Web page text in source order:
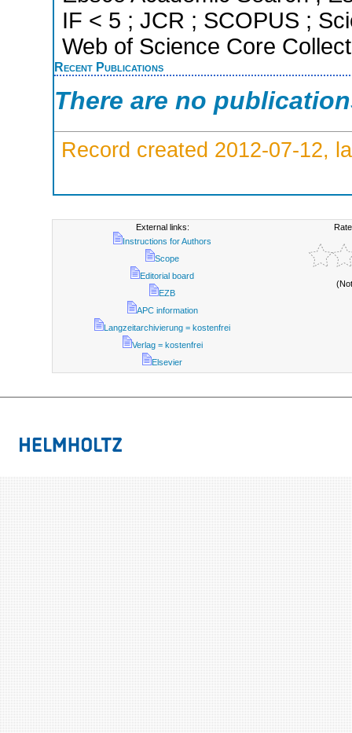
IF < 5 ; JCR ; SCOPUS ;
Web of Science Core
Recent Publications
There are no
Record created 2012-07-12,
External links:
Instructions for Authors
Scope
Editorial board
EZB
APC information
Langzeitarchivierung = kostenfrei
Verlag = kostenfrei
Elsevier